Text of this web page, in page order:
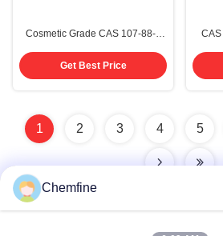
Cosmetic Grade CAS 107-88-0
Get Best Price
CAS
1 2 3 4 5
Chemfine